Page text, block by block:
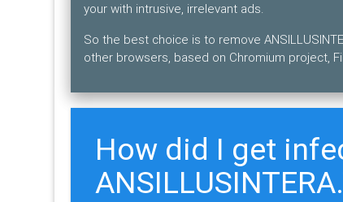
your with intrusive, irrelevant ads.
So the best choice is to remove
other browsers, based on Chromium project,
How did I get